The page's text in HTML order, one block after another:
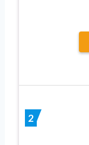
2